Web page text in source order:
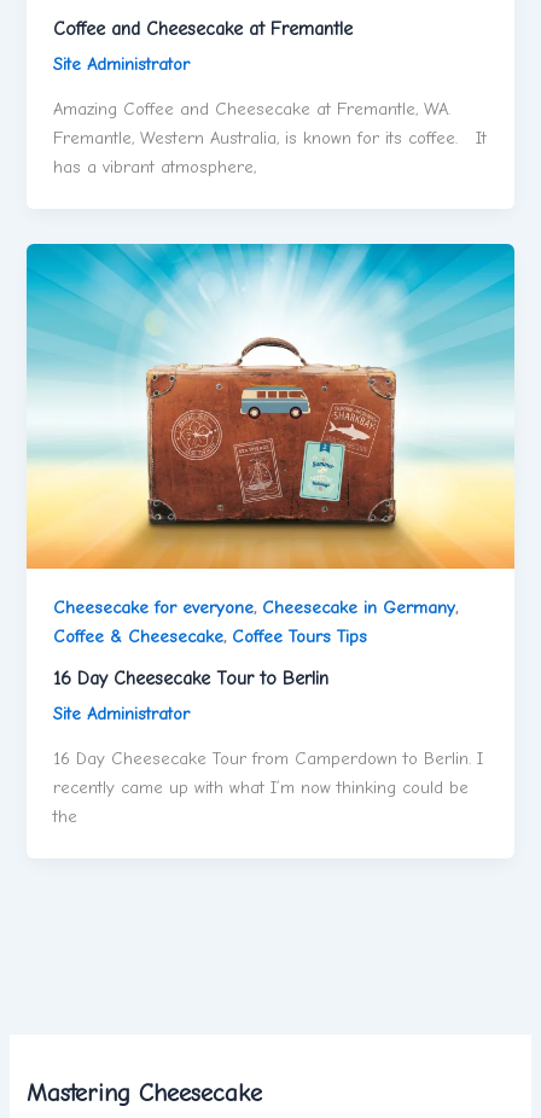
Coffee and Cheesecake at Fremantle
Site Administrator
Amazing Coffee and Cheesecake at Fremantle, WA.
Fremantle, Western Australia, is known for its coffee. It
has a vibrant atmosphere,
Cheesecake for everyone, Cheesecake in Germany,
Coffee & Cheesecake, Coffee Tours Tips
16 Day Cheesecake Tour to Berlin
Site Administrator
16 Day Cheesecake Tour from Camperdown to Berlin. I
recently came up with what I’m now thinking could be
the
Mastering Cheesecake